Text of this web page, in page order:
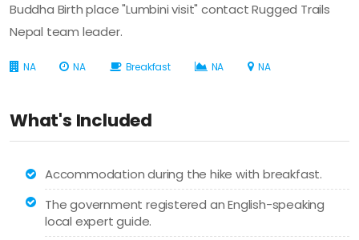
Buddha Birth place "Lumbini visit" contact Rugged Trails
Nepal team leader.
NA NA Breakfast NA NA
What's Included
Accommodation during the hike with breakfast.
The government registered an English-speaking
local expert guide.